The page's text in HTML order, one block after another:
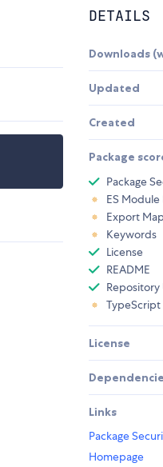
DETAILS
Downloads
Updated
Created
Package
Package
ES
Export Map
Keywords
License
README
Repository
TypeScript
License
Links
Package
Homepage